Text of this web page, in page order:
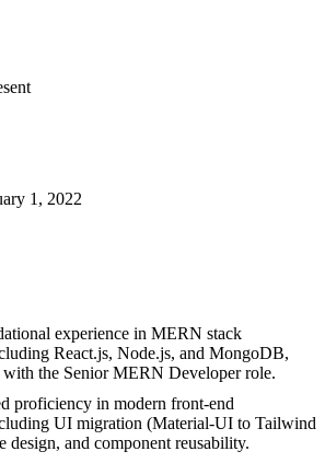
1, 2022
experience in MERN stack
React.js, Node.js, and MongoDB,
the Senior MERN Developer role.
proficiency in modern front-end
UI migration (Material-UI to Tailwind
design, and component reusability.